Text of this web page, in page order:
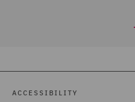
ACCESSIBILITY